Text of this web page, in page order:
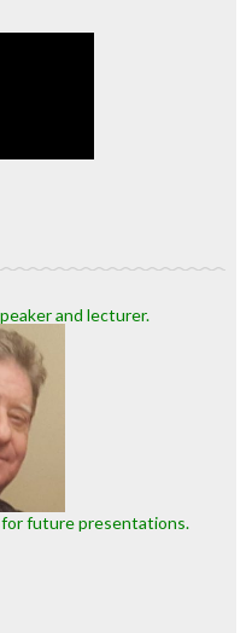
and lecturer.
for future presentations.